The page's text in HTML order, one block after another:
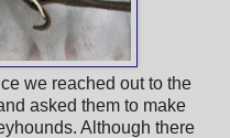
we reached out to the
asked them to make
Although there